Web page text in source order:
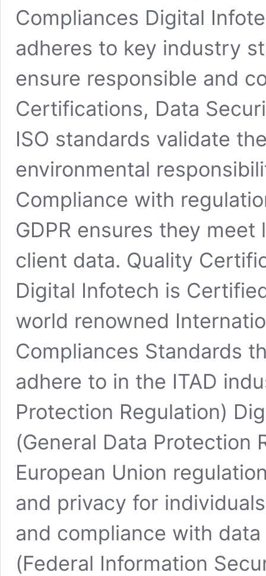
Compliances Digital
adheres to key industry
ensure responsible and
Certifications, Data
ISO standards validate
environmental
Compliance with
GDPR ensures they
client data. Quality
Digital Infotech is
world renowned
Compliances Standards
adhere to in the ITAD
Protection Regulation)
(General Data Protection
European Union
and privacy for
and compliance with
(Federal Information